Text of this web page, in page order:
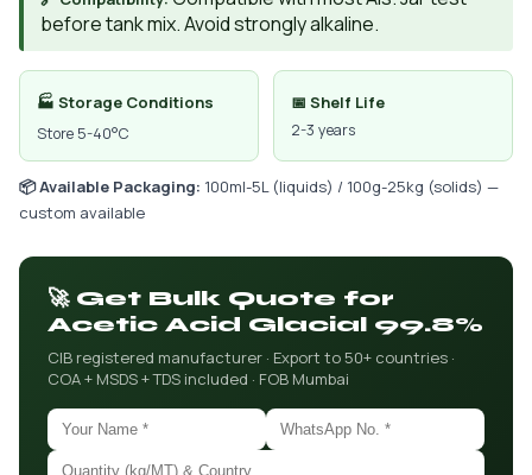
before tank mix. Avoid strongly alkaline.
🏭 Storage Conditions
Store 5-40°C
📅 Shelf Life
2-3 years
📦 Available Packaging: 100ml-5L (liquids) / 100g-25kg (solids) —
custom available
🚀 Get Bulk Quote for
Acetic Acid Glacial 99.8%
CIB registered manufacturer · Export to 50+ countries ·
COA + MSDS + TDS included · FOB Mumbai